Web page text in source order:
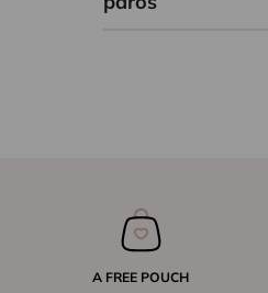
A FREE POUCH